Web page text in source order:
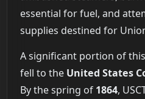
essential for fuel, and
supplies destined for
A significant portion of
fell to the United States
By the spring of 1864,